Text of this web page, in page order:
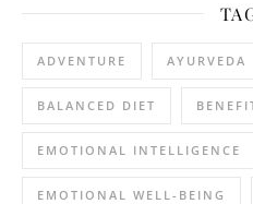
ADVENTURE AYURVEDA
BALANCED DIET
EMOTIONAL INTELLIGENCE
EMOTIONAL WELL-BEING